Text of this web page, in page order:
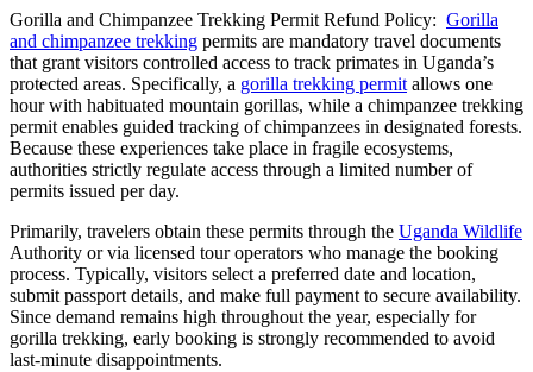
Gorilla and Chimpanzee Trekking Permit Refund Policy: Gorilla
and chimpanzee trekking permits are mandatory travel documents
that grant visitors controlled access to track primates in Uganda’s
protected areas. Specifically, a gorilla trekking permit allows one
hour with habituated mountain gorillas, while a chimpanzee trekking
permit enables guided tracking of chimpanzees in designated forests.
Because these experiences take place in fragile ecosystems,
authorities strictly regulate access through a limited number of
permits issued per day.
Primarily, travelers obtain these permits through the Uganda Wildlife
Authority or via licensed tour operators who manage the booking
process. Typically, visitors select a preferred date and location,
submit passport details, and make full payment to secure availability.
Since demand remains high throughout the year, especially for
gorilla trekking, early booking is strongly recommended to avoid
last-minute disappointments.